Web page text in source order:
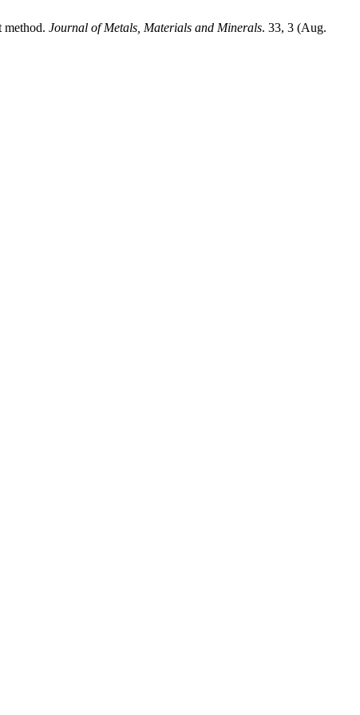
Journal of Metals, Materials and Minerals. 33, 3 (Aug.